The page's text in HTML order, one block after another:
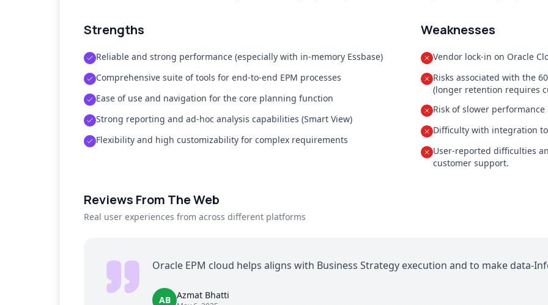
Strengths
Reliable and strong performance (especially with in-memory Essbase)
Comprehensive suite of tools for end-to-end EPM processes
Ease of use and navigation for the core planning function
Strong reporting and ad-hoc analysis capabilities (Smart View)
Flexibility and high customizability for complex requirements
Weaknesses
Vendor lock-in on Oracle
Risks associated with the
(longer retention requires
Risk of slower
Difficulty with integration
User-reported difficulties
customer support.
Reviews From The Web
Real user experiences from across different platforms
Oracle EPM cloud helps aligns with Business Strategy execution and to make data-
AB Azmat Bhatti